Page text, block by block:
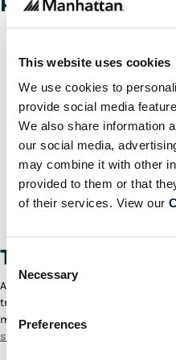
This website uses cookies
We use cookies to
provide social media
We also share information
our social media,
may combine it with other
provided to them or that
of their services. View our
Selection
Necessary
Preferences
A user-friendly UI
systems.
A single app for payments,
returns, shipping and more.
Customer engagement tools
personalized experiences.
Omnicart , or unified cart,
and cross-selling across
Technology
As the last few years have shown,
traits in retail. A store POS that is
managing inventory, and
stay ahead of trends